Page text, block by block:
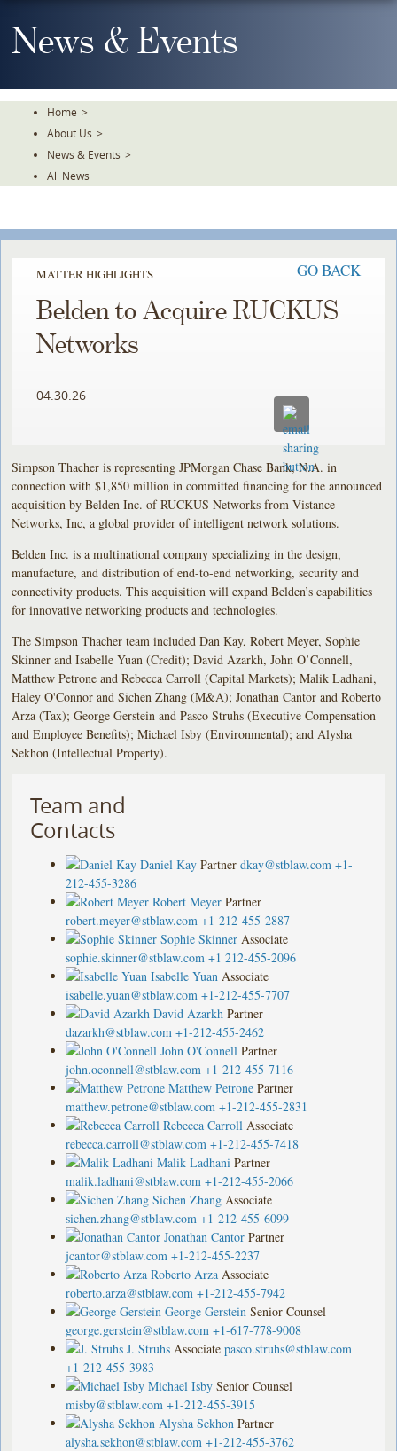
To
TheNews & Events
Home >
About Us >
News & Events >
All News
MATTER HIGHLIGHTS GO BACK
Belden to Acquire RUCKUS
Networks
04.30.26
Simpson Thacher is representing JPMorgan Chase Bank, N.A. in
connection with $1,850 million in committed financing for the announced
acquisition by Belden Inc. of RUCKUS Networks from Vistance
Networks, Inc, a global provider of intelligent network solutions.
Belden Inc. is a multinational company specializing in the design,
manufacture, and distribution of end-to-end networking, security and
connectivity products. This acquisition will expand Belden’s capabilities
for innovative networking products and technologies.
The Simpson Thacher team included Dan Kay, Robert Meyer, Sophie
Skinner and Isabelle Yuan (Credit); David Azarkh, John O’Connell,
Matthew Petrone and Rebecca Carroll (Capital Markets); Malik Ladhani,
Haley O'Connor and Sichen Zhang (M&A); Jonathan Cantor and Roberto
Arza (Tax); George Gerstein and Pasco Struhs (Executive Compensation
and Employee Benefits); Michael Isby (Environmental); and Alysha
Sekhon (Intellectual Property).
Team and
Contacts
Daniel Kay Partner dkay@stblaw.com +1-
212-455-3286
Robert Meyer Partner
robert.meyer@stblaw.com +1-212-455-2887
Sophie Skinner Associate
sophie.skinner@stblaw.com +1 212-455-2096
Isabelle Yuan Associate
isabelle.yuan@stblaw.com +1-212-455-7707
David Azarkh Partner
dazarkh@stblaw.com +1-212-455-2462
John O'Connell Partner
john.oconnell@stblaw.com +1-212-455-7116
Matthew Petrone Partner
matthew.petrone@stblaw.com +1-212-455-2831
Rebecca Carroll Associate
rebecca.carroll@stblaw.com +1-212-455-7418
Malik Ladhani Partner
malik.ladhani@stblaw.com +1-212-455-2066
Sichen Zhang Associate
sichen.zhang@stblaw.com +1-212-455-6099
Jonathan Cantor Partner
jcantor@stblaw.com +1-212-455-2237
Roberto Arza Associate
roberto.arza@stblaw.com +1-212-455-7942
George Gerstein Senior Counsel
george.gerstein@stblaw.com +1-617-778-9008
J. Struhs Associate pasco.struhs@stblaw.com
+1-212-455-3983
Michael Isby Senior Counsel
misby@stblaw.com +1-212-455-3915
Alysha Sekhon Partner
alysha.sekhon@stblaw.com +1-212-455-3762